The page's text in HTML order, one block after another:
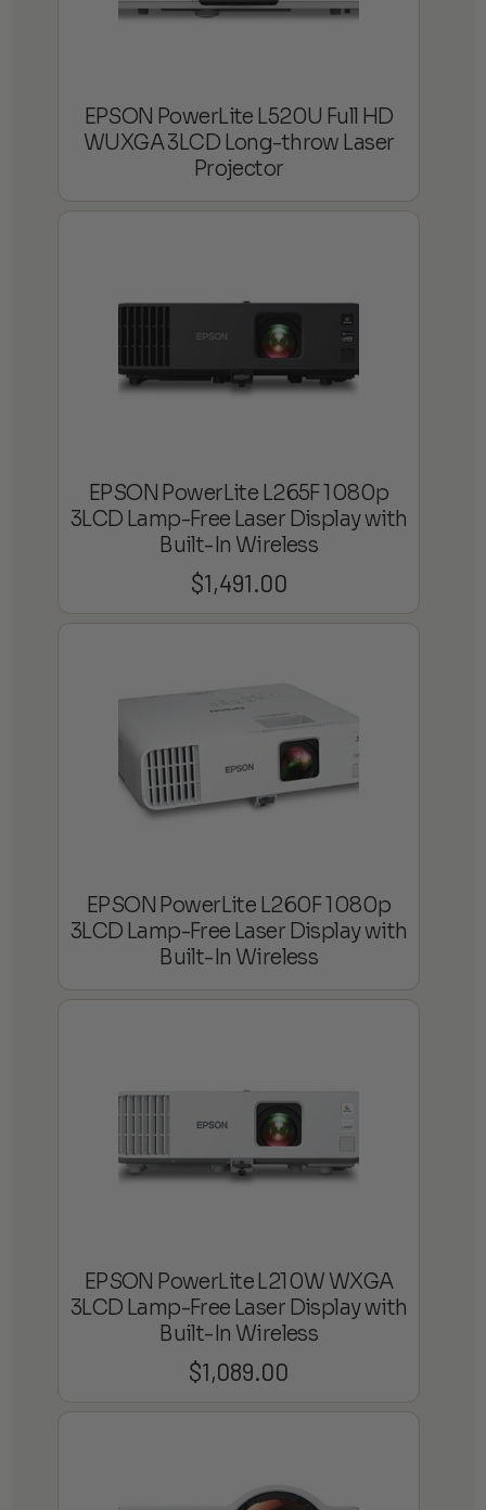
EPSON PowerLite L520U Full HD
WUXGA 3LCD Long-throw Laser
Projector
EPSON PowerLite L265F 1080p
3LCD Lamp-Free Laser Display with
Built-In Wireless
$1,491.00
EPSON PowerLite L260F 1080p
3LCD Lamp-Free Laser Display with
Built-In Wireless
EPSON PowerLite L210W WXGA
3LCD Lamp-Free Laser Display with
Built-In Wireless
$1,089.00